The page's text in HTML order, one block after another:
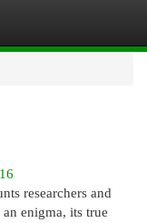
researchers and
enigma, its true